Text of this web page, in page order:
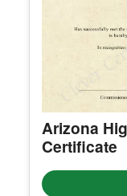
erred email
This is a
be shipped.
You may
sonal or
or sharing of
Arizona
Certificate